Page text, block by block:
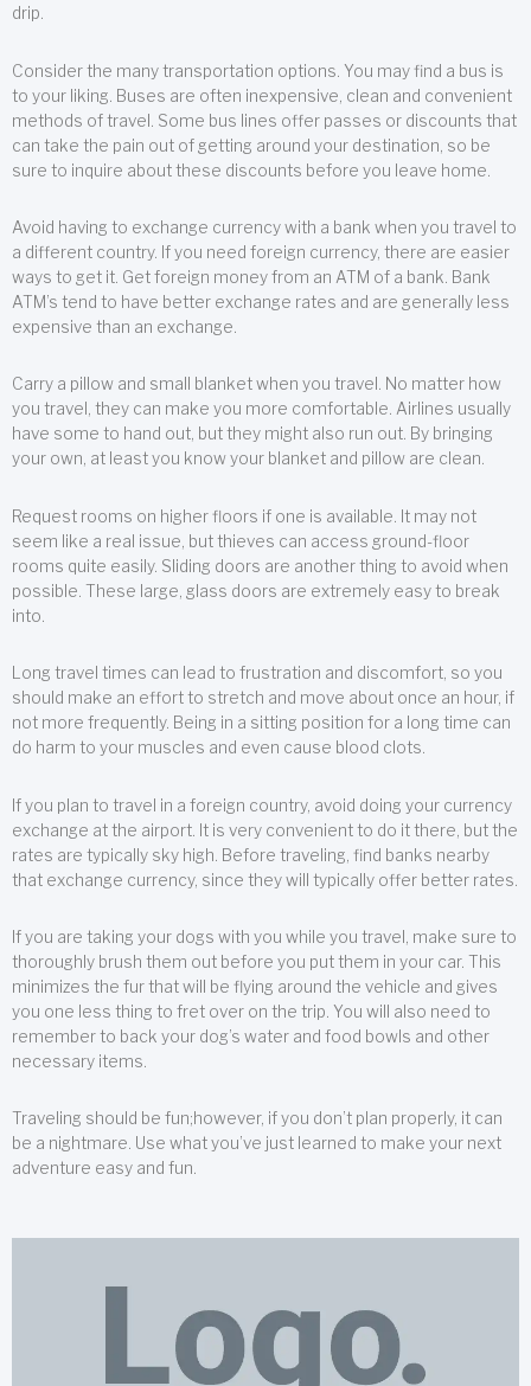
drip.
Consider the many transportation options. You may find a bus is
to your liking. Buses are often inexpensive, clean and convenient
methods of travel. Some bus lines offer passes or discounts that
can take the pain out of getting around your destination, so be
sure to inquire about these discounts before you leave home.
Avoid having to exchange currency with a bank when you travel to
a different country. If you need foreign currency, there are easier
ways to get it. Get foreign money from an ATM of a bank. Bank
ATM’s tend to have better exchange rates and are generally less
expensive than an exchange.
Carry a pillow and small blanket when you travel. No matter how
you travel, they can make you more comfortable. Airlines usually
have some to hand out, but they might also run out. By bringing
your own, at least you know your blanket and pillow are clean.
Request rooms on higher floors if one is available. It may not
seem like a real issue, but thieves can access ground-floor
rooms quite easily. Sliding doors are another thing to avoid when
possible. These large, glass doors are extremely easy to break
into.
Long travel times can lead to frustration and discomfort, so you
should make an effort to stretch and move about once an hour, if
not more frequently. Being in a sitting position for a long time can
do harm to your muscles and even cause blood clots.
If you plan to travel in a foreign country, avoid doing your currency
exchange at the airport. It is very convenient to do it there, but the
rates are typically sky high. Before traveling, find banks nearby
that exchange currency, since they will typically offer better rates.
If you are taking your dogs with you while you travel, make sure to
thoroughly brush them out before you put them in your car. This
minimizes the fur that will be flying around the vehicle and gives
you one less thing to fret over on the trip. You will also need to
remember to back your dog’s water and food bowls and other
necessary items.
Traveling should be fun;however, if you don’t plan properly, it can
be a nightmare. Use what you’ve just learned to make your next
adventure easy and fun.